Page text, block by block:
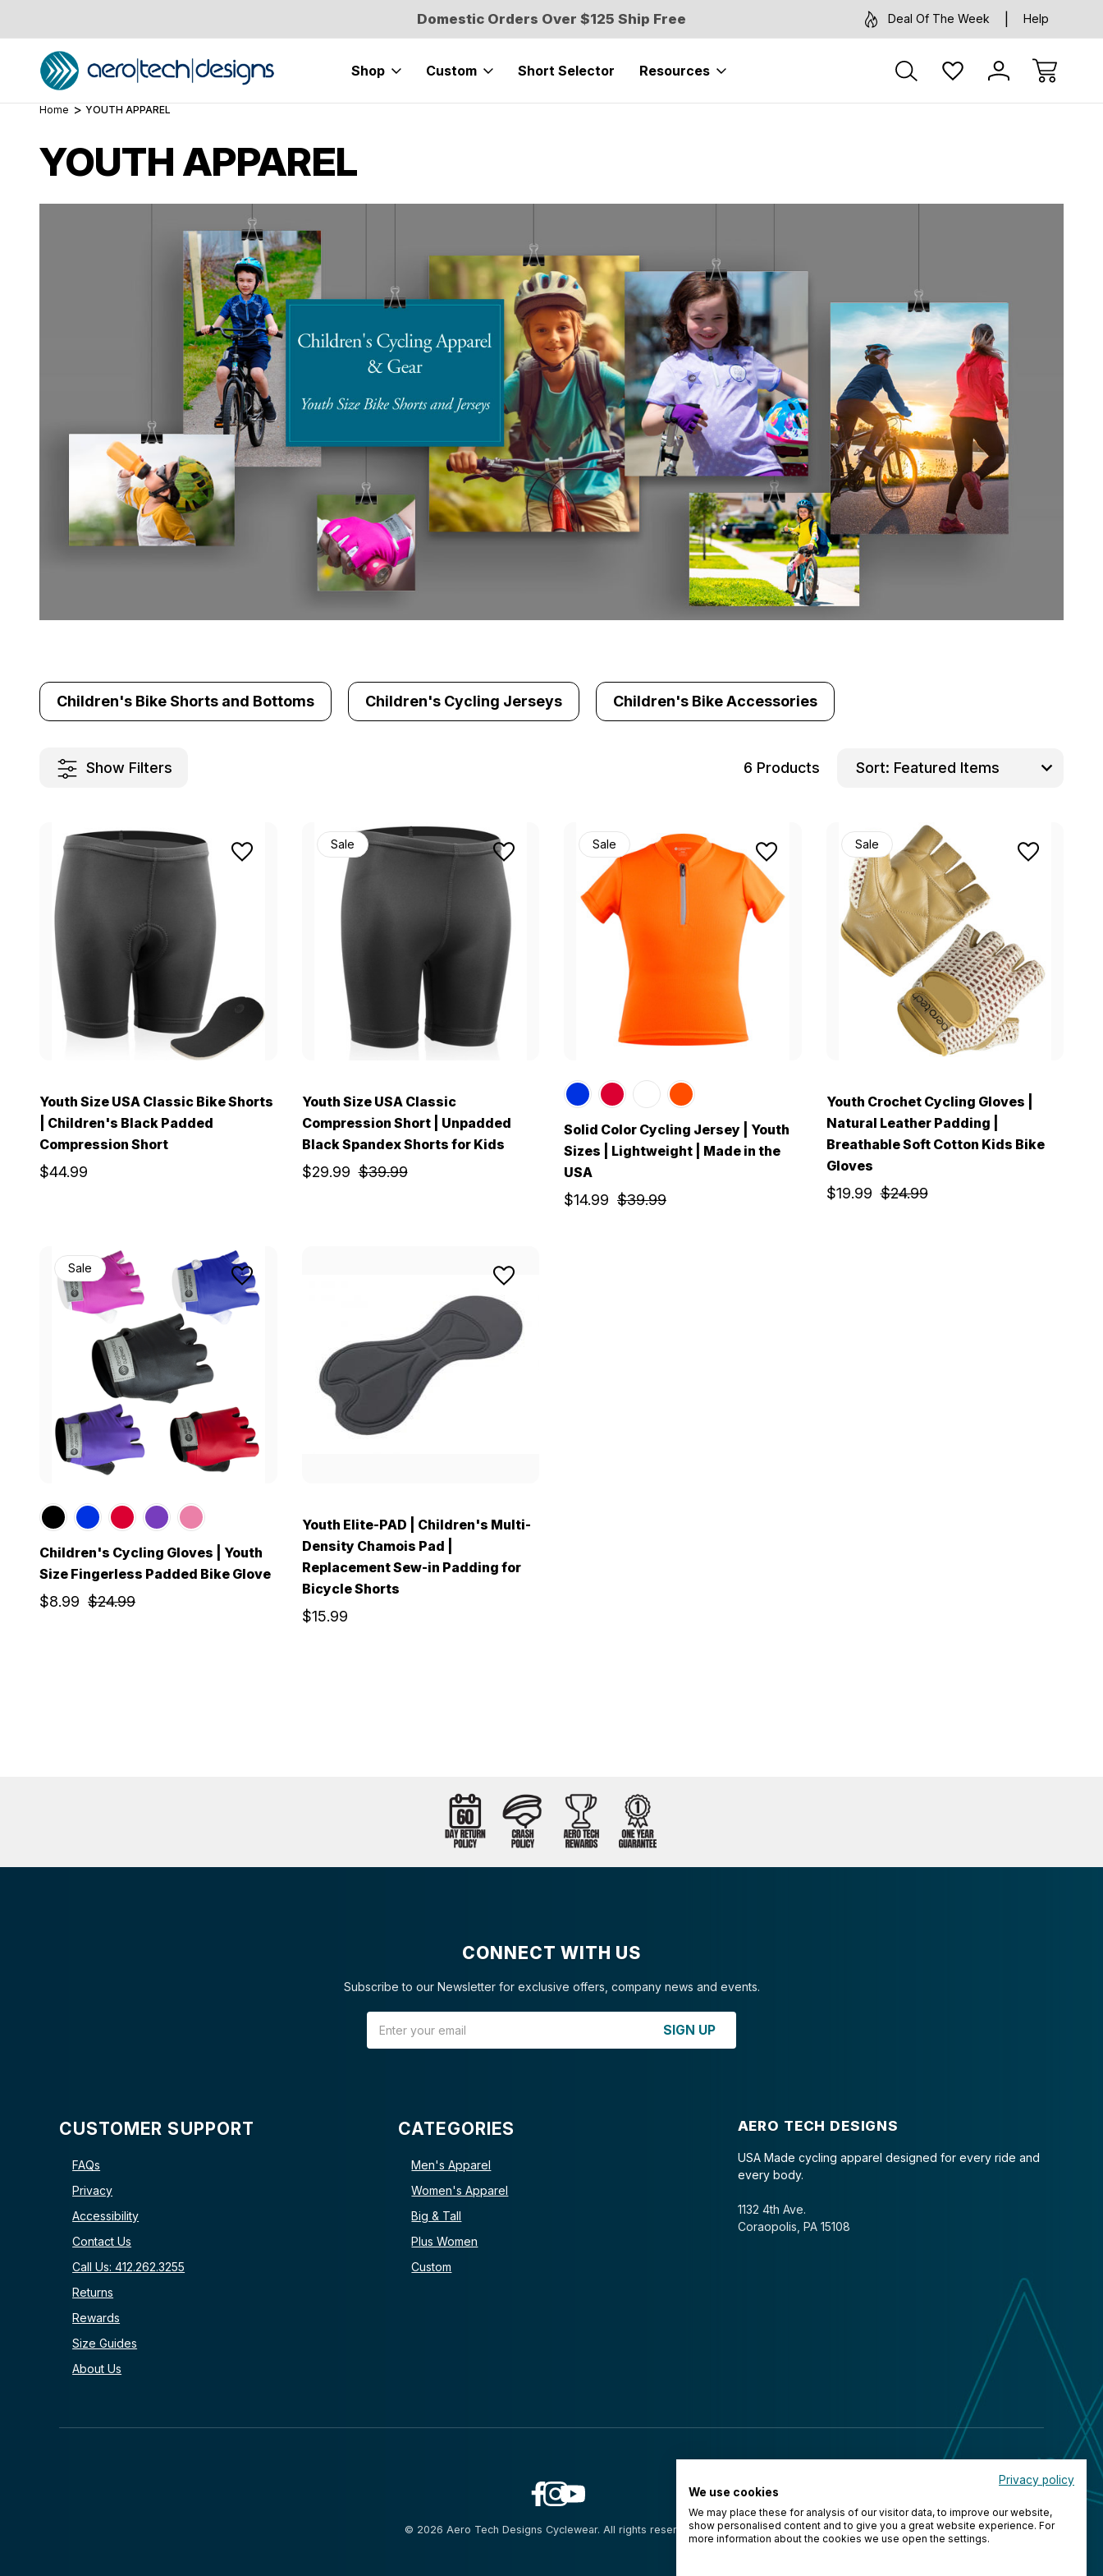
Domestic Orders Over $125 Ship Free Deal Of The Week Help
Shop Custom Short Selector Resources
Home YOUTH APPAREL
YOUTH APPAREL
Children's Bike Shorts and Bottoms Children's Cycling Jerseys Children's Bike Accessories
Show Filters 6 Products Sort:
Youth Size USA Classic Bike Shorts
| Children's Black Padded
Compression Short
$44.99
Sale
Youth Size USA Classic
Compression Short | Unpadded
Black Spandex Shorts for Kids
$39.99
$29.99
Sale
Solid Color Cycling Jersey | Youth
Sizes | Lightweight | Made in the
USA
$39.99
$14.99
Sale
Youth Crochet Cycling Gloves |
Natural Leather Padding |
Breathable Soft Cotton Kids Bike
Gloves
$24.99
$19.99
Sale
Children's Cycling Gloves | Youth
Size Fingerless Padded Bike Glove
$24.99
$8.99
Youth Elite-PAD | Children's Multi-
Density Chamois Pad |
Replacement Sew-in Padding for
Bicycle Shorts
$15.99
CONNECT WITH US
Subscribe to our Newsletter for exclusive offers, company news and events.
SIGN UP
CUSTOMER SUPPORT
FAQs
Privacy
Accessibility
Contact Us
Call Us: 412.262.3255
Returns
Rewards
Size Guides
About Us
CATEGORIES
Men's Apparel
Women's Apparel
Big & Tall
Plus Women
Custom
AERO TECH DESIGNS
USA Made cycling apparel designed for every ride and
every body.
1132 4th Ave.
Coraopolis, PA 15108
© 2026 Aero Tech Designs Cyclewear. All rights reserved.
Privacy policy
We use cookies
We may place these for analysis of our visitor data, to improve our website,
show personalised content and to give you a great website experience. For
more information about the cookies we use open the settings.